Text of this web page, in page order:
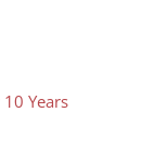
Years